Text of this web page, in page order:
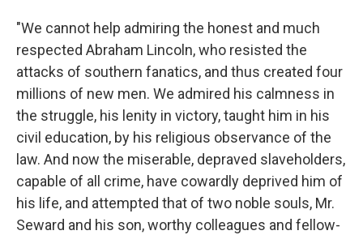
"We cannot help admiring the honest and much
respected Abraham Lincoln, who resisted the
attacks of southern fanatics, and thus created four
millions of new men. We admired his calmness in
the struggle, his lenity in victory, taught him in his
civil education, by his religious observance of the
law. And now the miserable, depraved slaveholders,
capable of all crime, have cowardly deprived him of
his life, and attempted that of two noble souls, Mr.
Seward and his son, worthy colleagues and fellow-